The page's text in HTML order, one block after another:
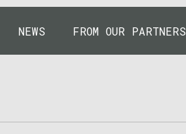
NEWS FROM OUR PARTNERS